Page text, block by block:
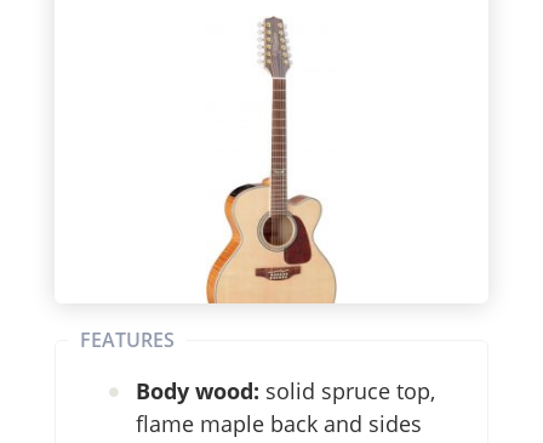
FEATURES
Body wood: solid spruce top,
flame maple back and sides